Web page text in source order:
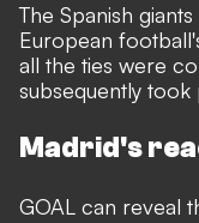
The Spanish
European
all the ties were
subsequently took
Madrid's
GOAL can reveal